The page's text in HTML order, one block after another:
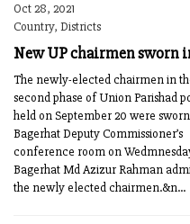
Oct 28, 2021
Country, Districts
New UP chairmen sworn
The newly-elected chairmen in
second phase of Union Parishad
held on September 20 were
Bagerhat Deputy Commissioner’s
conference room on
Bagerhat Md Azizur Rahman
the newly elected chairmen.&n...